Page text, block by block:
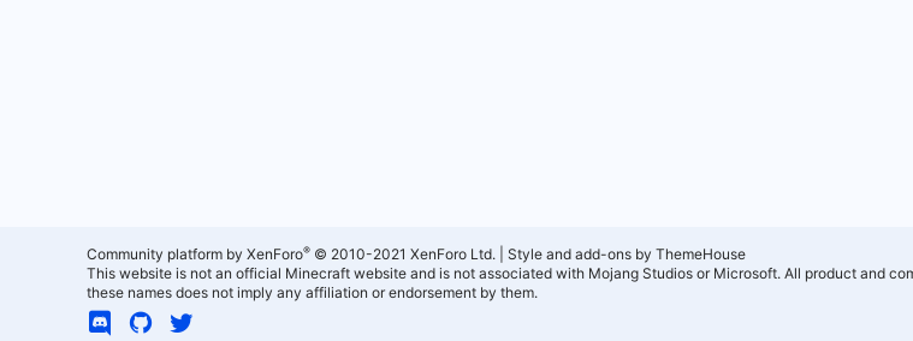
Community platform by XenForo® © 2010-2021 XenForo Ltd.
Style and add-ons by ThemeHouse
This website is not an official Minecraft website and is not associated with Mojang Studios or Microsoft. All product and
these names does not imply any affiliation or endorsement by them.